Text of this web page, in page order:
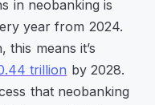
in neobanking is
year from 2024.
this means it’s
trillion by 2028.
that neobanking